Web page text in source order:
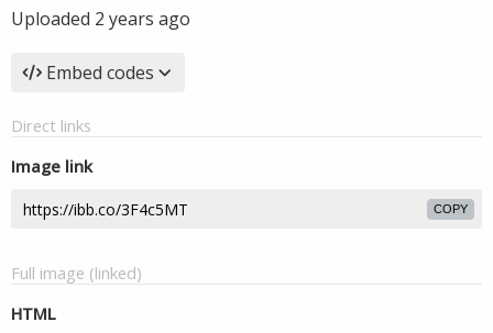
Uploaded 2 years ago
Embed codes
Direct links
Image link
COPY
Full image (linked)
HTML